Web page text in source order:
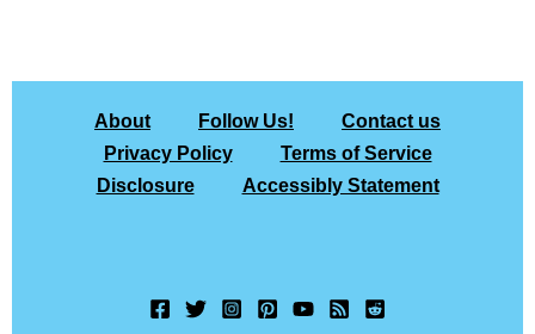
About Follow Us!
Contact us
Privacy Policy
Terms of Service
Disclosure
Accessibly Statement